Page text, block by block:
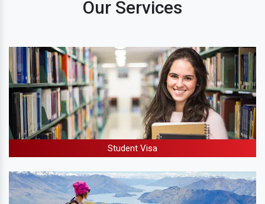
Our Services
Student Visa